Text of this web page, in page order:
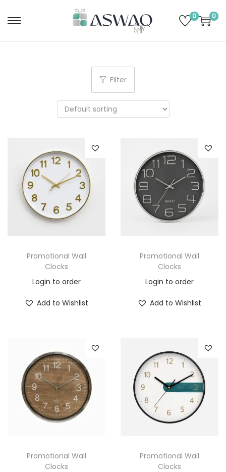
0 0
Filter
Promotional Wall
Clocks
Login to order
Add to Wishlist
Promotional Wall
Clocks
Login to order
Add to Wishlist
Promotional Wall
Clocks
Promotional Wall
Clocks